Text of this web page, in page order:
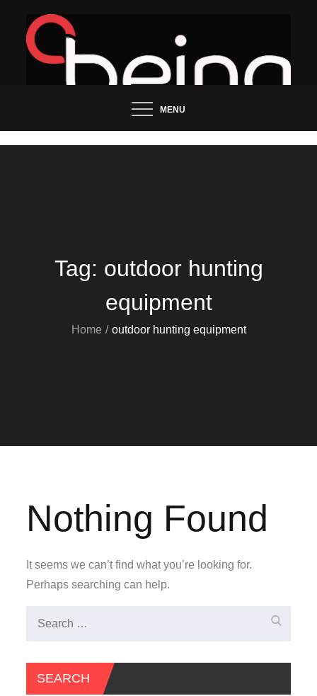
content
Being Groo
Updated News Blog
MENU
Tag: outdoor hunting
equipment
Home outdoor hunting equipment
Nothing Found
It seems we can’t find what you’re looking for.
Perhaps searching can help.
SEARCH